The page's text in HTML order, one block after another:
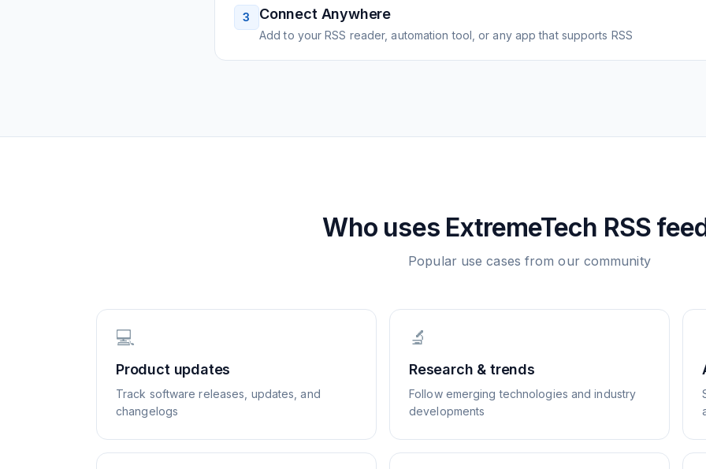
3 Connect Anywhere
Add to your RSS reader, automation tool, or any app that supports RSS
Who uses ExtremeTech RSS
Popular use cases from our community
💻
Product updates
Track software releases, updates, and
changelogs
🔬
Research & trends
Follow emerging technologies and industry
developments